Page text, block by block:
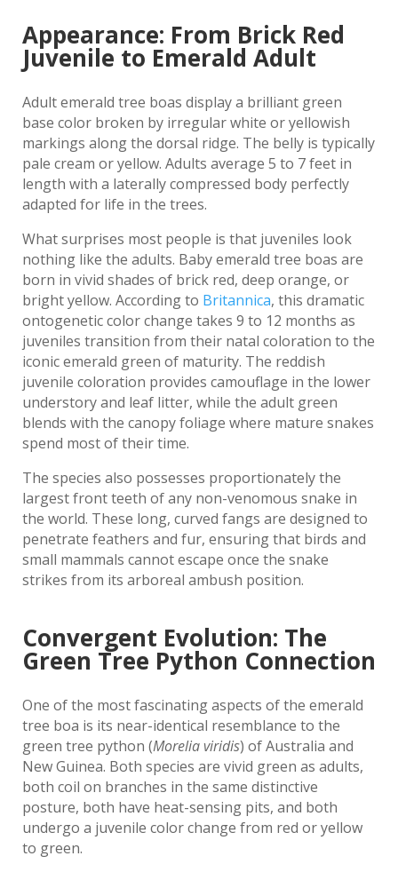
Appearance: From Brick Red
Juvenile to Emerald Adult
Adult emerald tree boas display a brilliant green
base color broken by irregular white or yellowish
markings along the dorsal ridge. The belly is typically
pale cream or yellow. Adults average 5 to 7 feet in
length with a laterally compressed body perfectly
adapted for life in the trees.
What surprises most people is that juveniles look
nothing like the adults. Baby emerald tree boas are
born in vivid shades of brick red, deep orange, or
bright yellow. According to Britannica, this dramatic
ontogenetic color change takes 9 to 12 months as
juveniles transition from their natal coloration to the
iconic emerald green of maturity. The reddish
juvenile coloration provides camouflage in the lower
understory and leaf litter, while the adult green
blends with the canopy foliage where mature snakes
spend most of their time.
The species also possesses proportionately the
largest front teeth of any non-venomous snake in
the world. These long, curved fangs are designed to
penetrate feathers and fur, ensuring that birds and
small mammals cannot escape once the snake
strikes from its arboreal ambush position.
Convergent Evolution: The
Green Tree Python Connection
One of the most fascinating aspects of the emerald
tree boa is its near-identical resemblance to the
green tree python (Morelia viridis) of Australia and
New Guinea. Both species are vivid green as adults,
both coil on branches in the same distinctive
posture, both have heat-sensing pits, and both
undergo a juvenile color change from red or yellow
to green.